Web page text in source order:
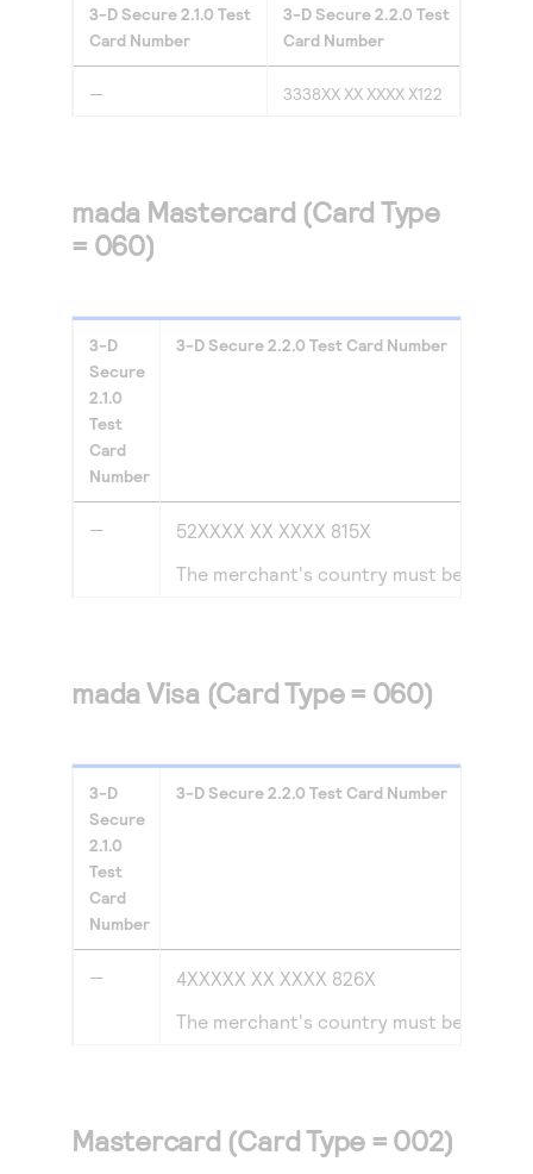
3-D Secure2.1.0 Test
Card Number
3-D Secure2.2.0 Test
Card Number
— 3338XX XX XXXX X122
mada Mastercard (Card Type
= 060)
3-D
Secure
2.1.0
Test
Card
Number
3-D Secure2.2.0 Test Card Number
—
52XXXX XX XXXX 815X
The merchant's country must be set to
mada Visa (Card Type = 060)
3-D
Secure
2.1.0
Test
Card
Number
3-D Secure2.2.0 Test Card Number
—
4XXXXX XX XXXX 826X
The merchant's country must be set to
Mastercard (Card Type = 002)